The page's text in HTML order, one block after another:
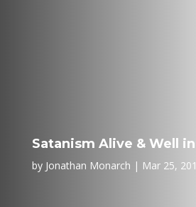
Satanism Alive & Well in
by Jonathan Monarch Mar 25,